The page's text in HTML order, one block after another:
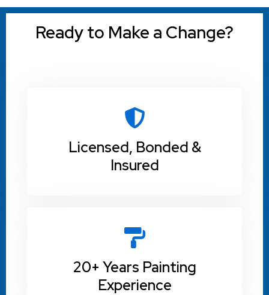
Ready to Make a Change?
Licensed, Bonded &
Insured
20+ Years Painting
Experience